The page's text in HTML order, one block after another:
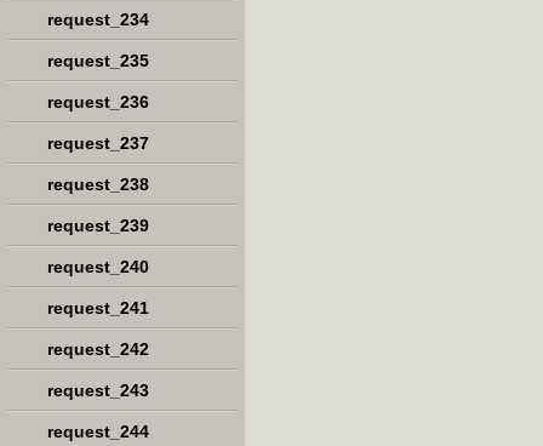
request_234
request_235
request_236
request_237
request_238
request_239
request_240
request_241
request_242
request_243
request_244